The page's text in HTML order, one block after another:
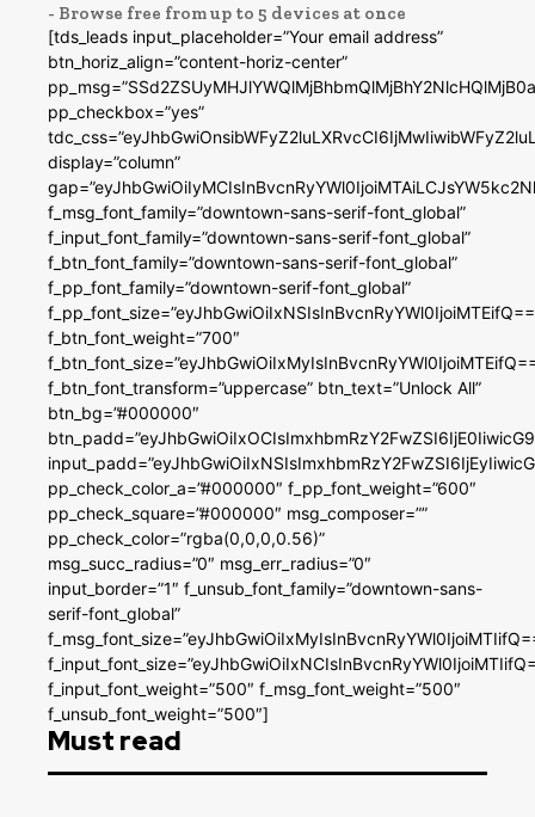
- Browse free from up to 5 devices at once
[tds_leads input_placeholder=”Your email address”
btn_horiz_align=”content-horiz-center”
pp_checkbox=”yes”
display=”column”
f_msg_font_family=”downtown-sans-serif-font_global”
f_input_font_family=”downtown-sans-serif-font_global”
f_btn_font_family=”downtown-sans-serif-font_global”
f_pp_font_family=”downtown-serif-font_global”
f_btn_font_weight=”700″
f_btn_font_transform=”uppercase” btn_text=”Unlock All”
btn_bg=”#000000″
pp_check_color_a=”#000000″ f_pp_font_weight=”600″
pp_check_square=”#000000″ msg_composer=””
pp_check_color=”rgba(0,0,0,0.56)”
msg_succ_radius=”0″ msg_err_radius=”0″
input_border=”1″ f_unsub_font_family=”downtown-sans-
serif-font_global”
f_input_font_weight=”500″ f_msg_font_weight=”500″
f_unsub_font_weight=”500″]
Must read